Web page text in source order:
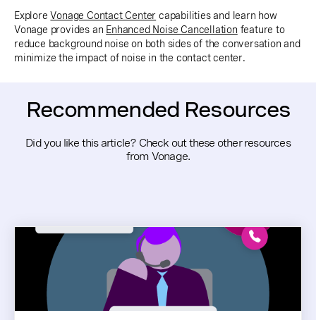
ExploreVonage Contact Center capabilities and learn how
Vonage provides an Enhanced Noise Cancellation feature to
reduce background noise on both sides of the conversation and
minimize the impact of noise in the contact center.
Recommended Resources
Did you like this article? Check out these other resources
from Vonage.